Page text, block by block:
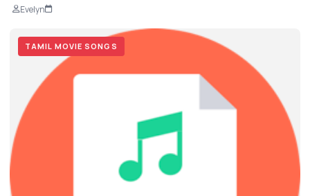
Evelyn
TAMIL MOVIE SONGS